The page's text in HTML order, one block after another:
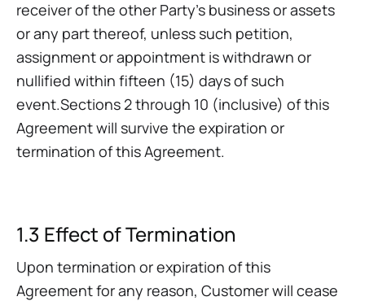
receiver of the other Party's business or assets
or any part thereof, unless such petition,
assignment or appointment is withdrawn or
nullified within fifteen (15) days of such
event.Sections 2 through 10 (inclusive) of this
Agreement will survive the expiration or
termination of this Agreement.
1.3 Effect of Termination
Upon termination or expiration of this
Agreement for any reason, Customer will cease